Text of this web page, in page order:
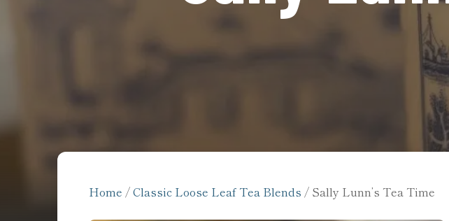
Home /Classic Loose Leaf Tea Blends / Sally Lunn’s Tea Time